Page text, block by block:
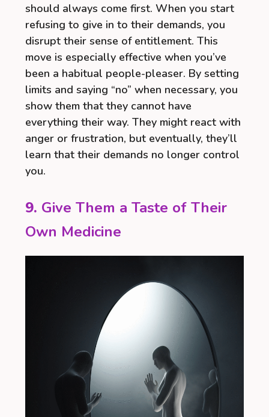
should always come first. When you start
refusing to give in to their demands, you
disrupt their sense of entitlement. This
move is especially effective when you’ve
been a habitual people-pleaser. By setting
limits and saying “no” when necessary, you
show them that they cannot have
everything their way. They might react with
anger or frustration, but eventually, they’ll
learn that their demands no longer control
you.
9. Give Them a Taste of Their
Own Medicine